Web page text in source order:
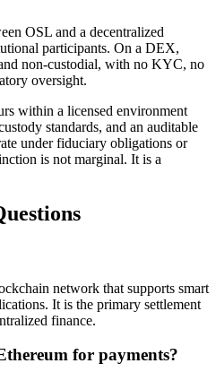
OSL and a decentralized
participants. On a DEX,
non-custodial, with no KYC, no
oversight.
within a licensed environment
standards, and an auditable
under fiduciary obligations or
is not marginal. It is a
network that supports smart
It is the primary settlement
finance.
for payments?